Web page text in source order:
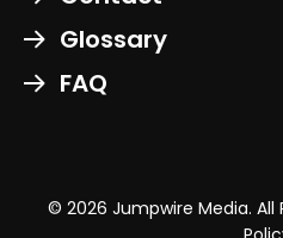
Glossary
FAQ
© 2026 Jumpwire Media. All